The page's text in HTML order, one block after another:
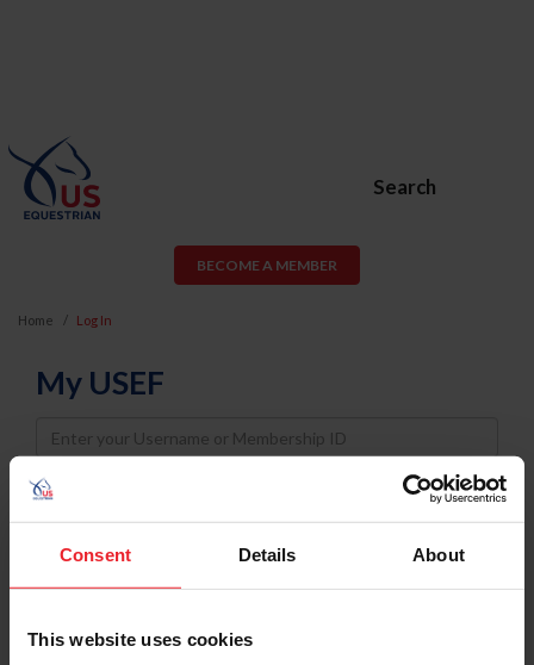
Consent Details About
This website uses cookies
Search
BECOME A MEMBER
Home Log In
My USEF
Username
Password
Keep me logged in